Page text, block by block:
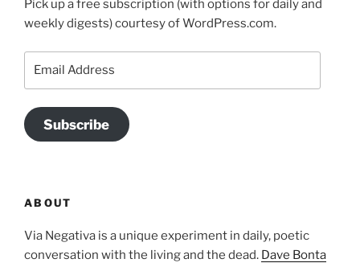
Pick up a free subscription (with options for daily and
weekly digests) courtesy of WordPress.com.
Subscribe
ABOUT
Via Negativa is a unique experiment in daily, poetic
conversation with the living and the dead. Dave Bonta